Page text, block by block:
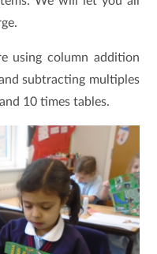
using column addition
subtracting multiples
10 times tables.